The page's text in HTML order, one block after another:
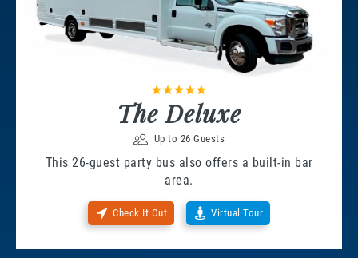
The Deluxe
Up to 26 Guests
This 26-guest party bus also offers a built-in bar
area.
Check It Out Virtual Tour